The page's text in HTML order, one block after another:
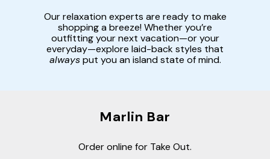
Our relaxation experts are ready to make
shopping a breeze! Whether you’re
outfitting your next vacation—or your
everyday—explore laid-back styles that
alwaysput you an island state of mind.
Marlin Bar
Order online for Take Out.